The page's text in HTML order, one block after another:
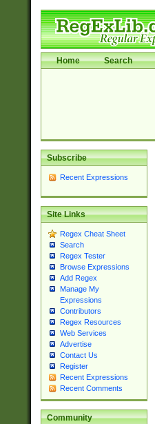
Home Search
Subscribe
Recent Expressions
Site Links
Regex Cheat Sheet
Search
Regex Tester
Browse Expressions
Add Regex
Manage My
Expressions
Contributors
Regex Resources
Web Services
Advertise
Contact Us
Register
Recent Expressions
Recent Comments
Community